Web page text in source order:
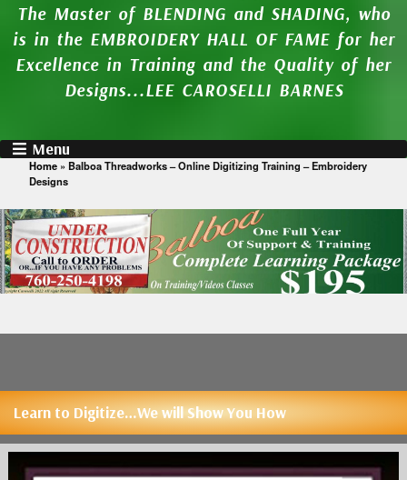
The Master of BLENDING and SHADING, who
is in the EMBROIDERY HALL OF FAME for her
Excellence in Training and the Quality of her
Designs...LEE CAROSELLI BARNES
Menu
Home » Balboa Threadworks – Online Digitizing Training – Embroidery
Designs
Learn to Digitize…We will Show You How